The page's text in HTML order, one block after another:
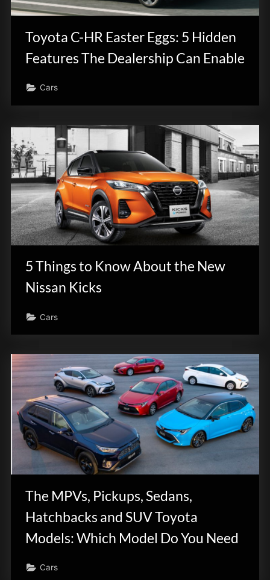
innovation.
Toyota C-HR Easter Eggs: 5 Hidden
Features The Dealership Can Enable
Cars
5 Things to Know About the New
Nissan Kicks
Cars
The MPVs, Pickups, Sedans,
Hatchbacks and SUV Toyota
Models: Which Model Do You Need
Cars